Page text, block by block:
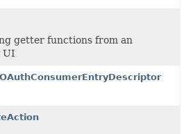
getter functions from an
UI